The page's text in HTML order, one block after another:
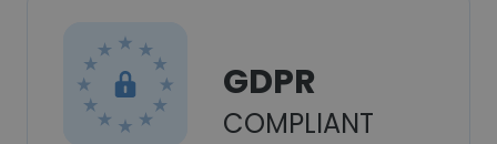
GDPR
COMPLIANT